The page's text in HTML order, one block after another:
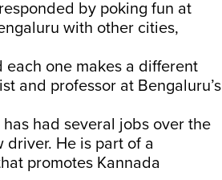
responded by poking fun at
with other cities,
each one makes a different
and professor at Bengaluru’s
had several jobs over the
He is part of a
promotes Kannada